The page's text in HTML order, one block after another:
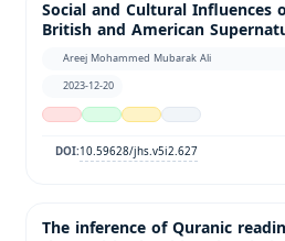
Social and Cultural Influences
British and American
Areej Mohammed Mubarak Ali
2023-12-20
DOI:10.59628/jhs.v5i2.627
The inference of Quranic